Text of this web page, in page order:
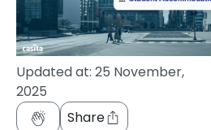
Updated at: 25 November,
2025
Share